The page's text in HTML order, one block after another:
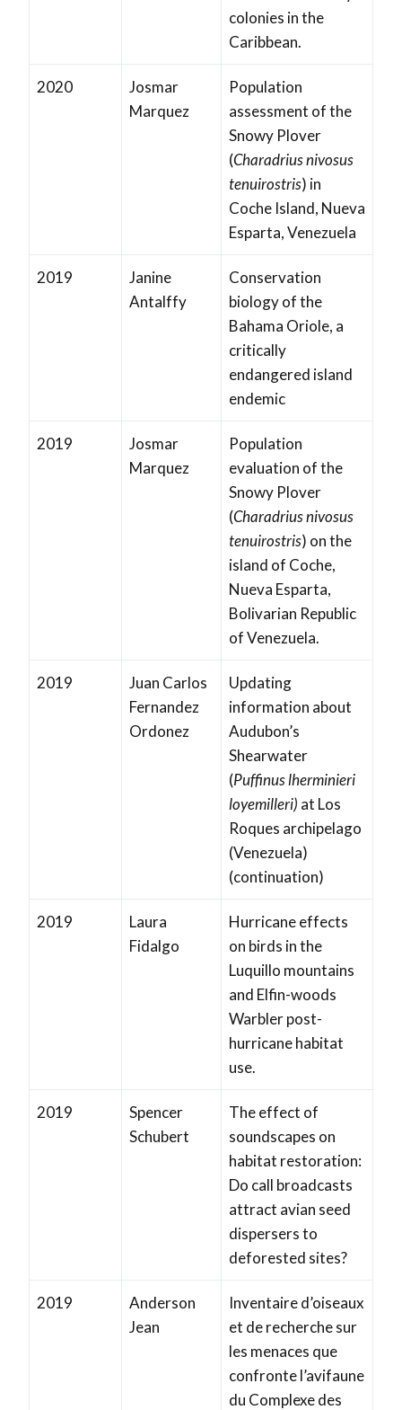
colonies in the
Caribbean.
2020
Josmar
Marquez
Population
assessment of the
Snowy Plover
(Charadrius nivosus
tenuirostris) in
Coche Island, Nueva
Esparta, Venezuela
2019
Janine
Antalffy
Conservation
biology of the
Bahama Oriole, a
critically
endangered island
endemic
2019
Josmar
Marquez
Population
evaluation of the
Snowy Plover
(Charadrius nivosus
tenuirostris) on the
island of Coche,
Nueva Esparta,
Bolivarian Republic
of Venezuela.
2019
Juan Carlos
Fernandez
Ordonez
Updating
information about
Audubon’s
Shearwater
(Puffinus lherminieri
loyemilleri) at Los
Roques archipelago
(Venezuela)
(continuation)
2019
Laura
Fidalgo
Hurricane effects
on birds in the
Luquillo mountains
and Elfin-woods
Warbler post-
hurricane habitat
use.
2019
Spencer
Schubert
The effect of
soundscapes on
habitat restoration:
Do call broadcasts
attract avian seed
dispersers to
deforested sites?
2019
Anderson
Jean
Inventaire d’oiseaux
et de recherche sur
les menaces que
confronte l’avifaune
du Complexe des